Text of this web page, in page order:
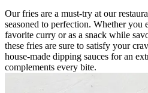
Our fries are a must-try at our
seasoned to perfection. Whether you
favorite curry or as a snack while
these fries are sure to satisfy your
house-made dipping sauces for an
complements every bite.